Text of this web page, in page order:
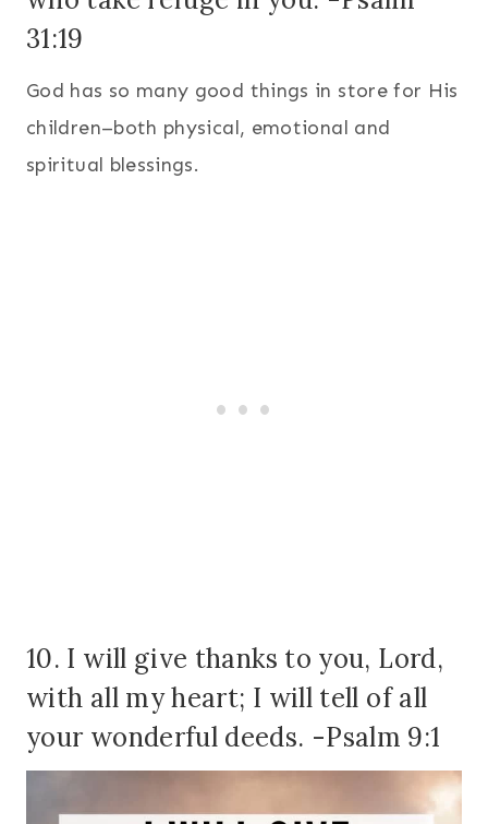
31:19
God has so many good things in store for His
children–both physical, emotional and
spiritual blessings.
10. I will give thanks to you, Lord,
with all my heart; I will tell of all
your wonderful deeds. -Psalm 9:1